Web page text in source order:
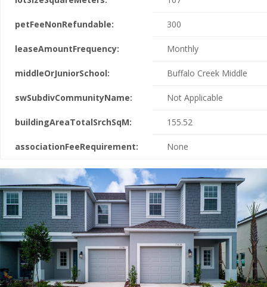
petFeeNonRefundable: 300
leaseAmountFrequency: Monthly
middleOrJuniorSchool: Buffalo Creek Middle
swSubdivCommunityName: Not Applicable
buildingAreaTotalSrchSqM: 155.52
associationFeeRequirement: None